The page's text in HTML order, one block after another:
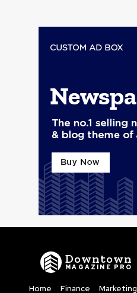
Downtown
MAGAZINE PRO
Home Finance Marketing